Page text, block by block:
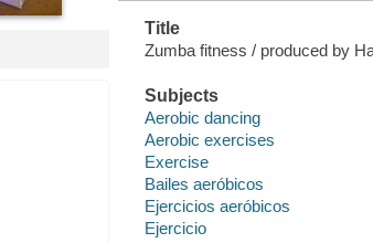
Title
Zumba fitness / produced by
Subjects
Aerobic dancing
Aerobic exercises
Exercise
Bailes aeróbicos
Ejercicios aeróbicos
Ejercicio